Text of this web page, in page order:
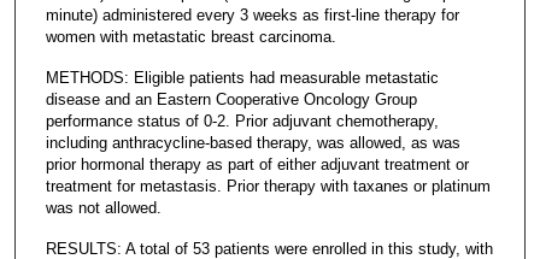
minute) administered every 3 weeks as first-line therapy for
women with metastatic breast carcinoma.
METHODS: Eligible patients had measurable metastatic
disease and an Eastern Cooperative Oncology Group
performance status of 0-2. Prior adjuvant chemotherapy,
including anthracycline-based therapy, was allowed, as was
prior hormonal therapy as part of either adjuvant treatment or
treatment for metastasis. Prior therapy with taxanes or platinum
was not allowed.
RESULTS: A total of 53 patients were enrolled in this study, with